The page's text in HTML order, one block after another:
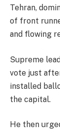
Tehran,
of front
and flowing
Supreme
vote just
installed
the capital.
He then